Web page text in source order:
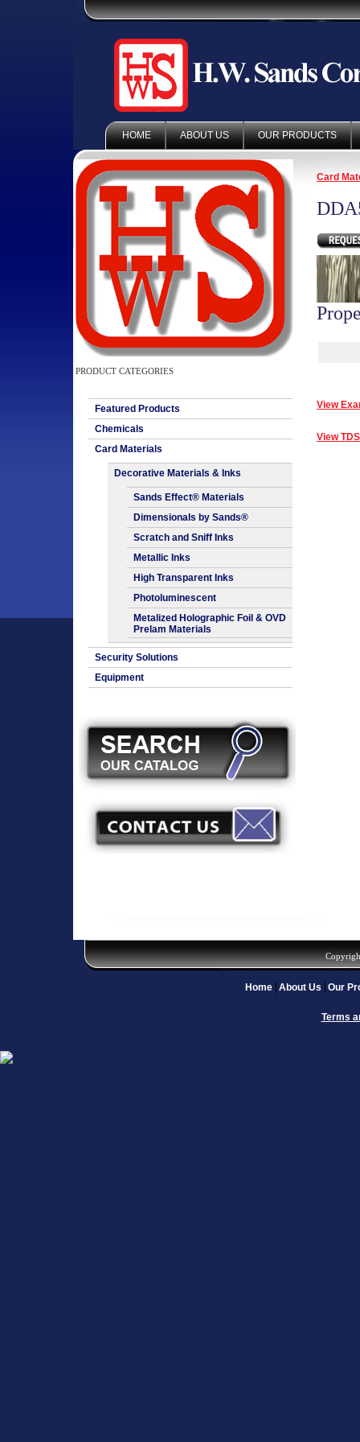
HOME ABOUT US OUR PRODUCTS
PRODUCT CATEGORIES
Featured Products
Chemicals
Card Materials
Decorative Materials & Inks
Sands Effect® Materials
Dimensionals by Sands®
Scratch and Sniff Inks
Metallic Inks
High Transparent Inks
Photoluminescent
Metalized Holographic Foil & OVD
Prelam Materials
Security Solutions
Equipment
Card
View
View TDS
Home About Us Our
Terms